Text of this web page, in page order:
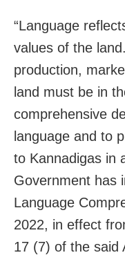
“Language
values of the
production,
land must be in
comprehensive
language and to
to Kannadigas in
Government has
Language
2022, in effect
17 (7) of the said